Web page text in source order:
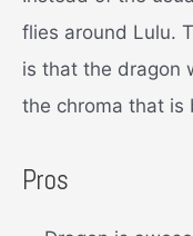
flies around Lulu.
is that the dragon
the chroma that is
Pros